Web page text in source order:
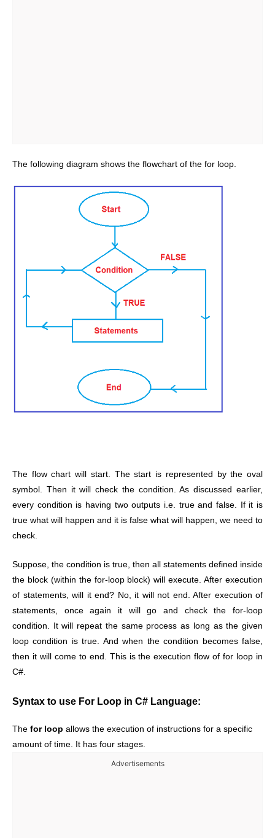
The following diagram shows the flowchart of the for loop.
The flow chart will start. The start is represented by the oval
symbol. Then it will check the condition. As discussed earlier,
every condition is having two outputs i.e. true and false. If it is
true what will happen and it is false what will happen, we need to
check.
Suppose, the condition is true, then all statements defined inside
the block (within the for-loop block) will execute. After execution
of statements, will it end? No, it will not end. After execution of
statements, once again it will go and check the for-loop
condition. It will repeat the same process as long as the given
loop condition is true. And when the condition becomes false,
then it will come to end. This is the execution flow of for loop in
C#.
Syntax to use For Loop in C# Language:
The for loop allows the execution of instructions for a specific
amount of time. It has four stages.
Advertisements